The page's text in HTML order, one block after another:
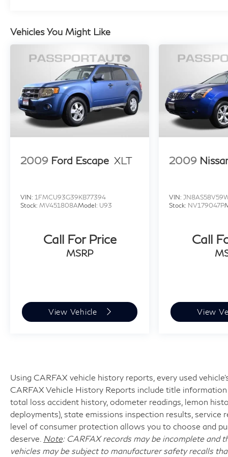
and performance – visit our showroom today
and take this exceptional SUV for a test drive.
Elevate your driving experience with the 2024
Mercedes-Benz GLC 300 4MATIC®. We look
forward to welcoming you.
Vehicles You Might Like
2009 Ford Escape XLT
VIN: 1FMCU93G39KB77394
Stock: MV451808AModel: U93
Call For Price
MSRP
View Vehicle
2009
VIN:
Stock: NV179047P
Call
View
Using CARFAX vehicle history reports, every used
CARFAX Vehicle History Reports include title
total loss accident history, odometer readings, lemon
deployments), state emissions inspection results, service
level of consumer protection allows you to choose and
deserve. Note: CARFAX records may be incomplete and
vehicles may be subject to manufacturer safety recalls